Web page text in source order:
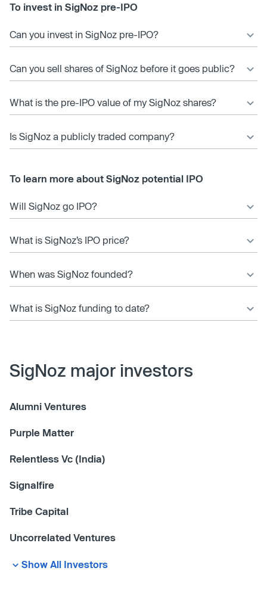
To invest in SigNoz pre-IPO
Can you invest in SigNoz pre-IPO?
Can you sell shares of SigNoz before it goes public?
What is the pre-IPO value of my SigNoz shares?
Is SigNoz a publicly traded company?
To learn more about SigNoz potential IPO
Will SigNoz go IPO?
What is SigNoz’s IPO price?
When was SigNoz founded?
What is SigNoz funding to date?
SigNoz major investors
Alumni Ventures
Purple Matter
Relentless Vc (India)
Signalfire
Tribe Capital
Uncorrelated Ventures
Show All Investors